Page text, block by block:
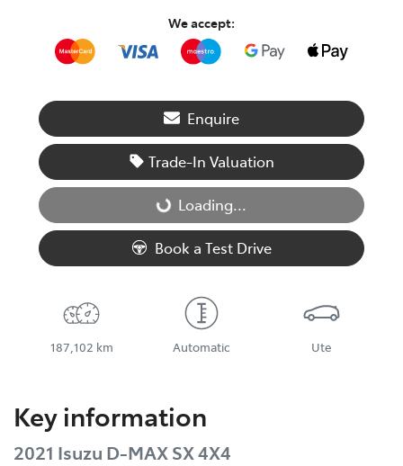
We accept:
Enquire
Trade-In Valuation
Loading... Loading...
Book a Test Drive
187,102 km Automatic Ute
Key information
2021 Isuzu D-MAXSX 4X4